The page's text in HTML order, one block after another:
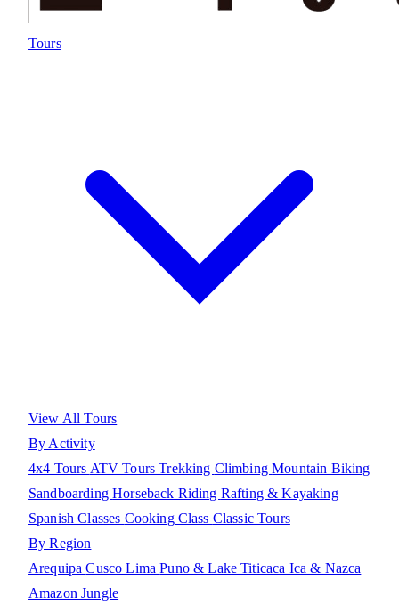
Tours
View All Tours
By Activity
4x4 Tours ATV ToursTrekking ClimbingMountain Biking
SandboardingHorseback Riding Rafting & Kayaking
Spanish Classes Cooking Class Classic Tours
By Region
ArequipaCuscoLimaPuno & Lake Titicaca Ica & Nazca
Amazon Jungle